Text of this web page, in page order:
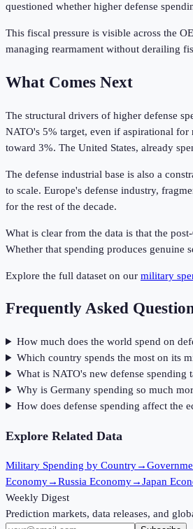
questioned whether higher defense
This fiscal pressure is visible across the
managing rearmament without derailing
What Comes Next
The structural drivers of higher defense
NATO's 5% target, even if aspirational
toward 3%. The United States, already
The defense industrial base is also a
to scale. Europe's defense industry,
for the rest of the decade.
What is clear from the data is that the
Whether that spending produces
Explore the full dataset on our military
Frequently Asked
How much does the world spend on
Which country spends the most on its
What is NATO's new defense spending
Why is Germany spending so much
How does defense spending affect the
Explore Related Data
Military Spending by Country→
Economy→Russia Economy→Japan
Weekly Digest
Prediction markets, data releases, and